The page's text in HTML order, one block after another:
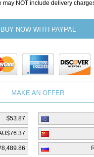
may NOT include delivery
BUY NOW WITH PAYPAL
MAKE AN OFFER
$53.87